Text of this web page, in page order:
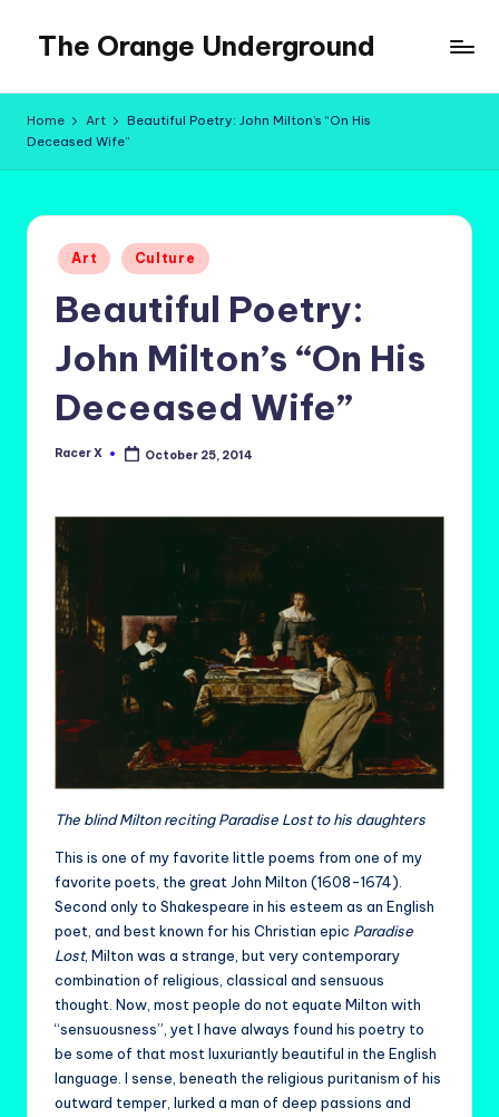
content
The Orange Underground
Tropical
Home Art
Beautiful Poetry: John Milton’s “On His
Deceased Wife”
Posted
in
Art Culture
Beautiful Poetry:
John Milton’s “On His
Deceased Wife”
Posted
Racer X October 25, 2014
The blind Milton reciting Paradise Lost to his daughters
This is one of my favorite little poems from one of my
favorite poets, the great John Milton (1608-1674).
Second only to Shakespeare in his esteem as an English
poet, and best known for his Christian epic Paradise
Lost, Milton was a strange, but very contemporary
combination of religious, classical and sensuous
thought. Now, most people do not equate Milton with
“sensuousness”, yet I have always found his poetry to
be some of that most luxuriantly beautiful in the English
language. I sense, beneath the religious puritanism of his
outward temper, lurked a man of deep passions and